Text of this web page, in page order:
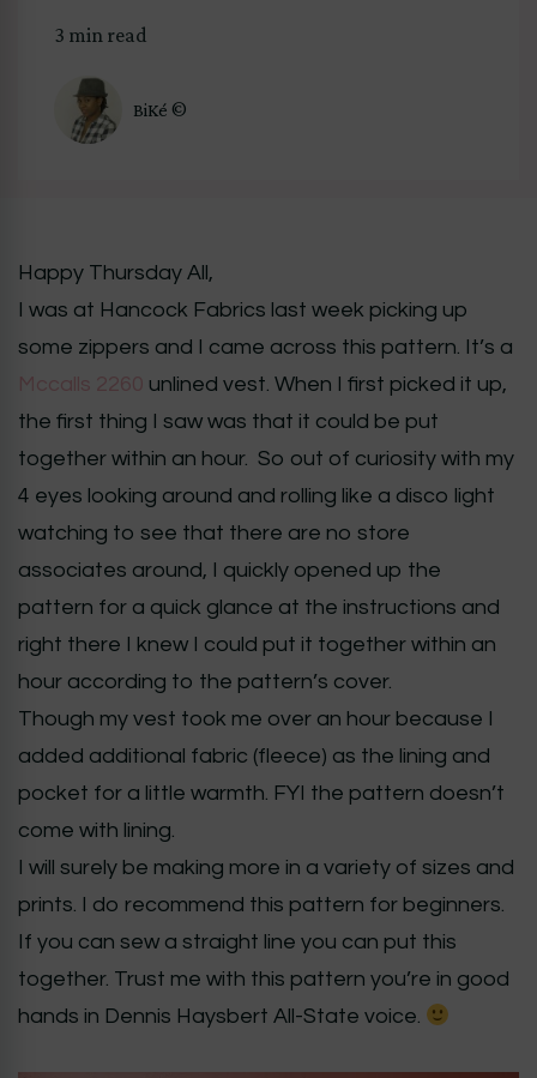
3 min read
BiKé ©
Happy Thursday All,
I was at Hancock Fabrics last week picking up
some zippers and I came across this pattern. It’s a
Mccalls 2260 unlined vest. When I first picked it up,
the first thing I saw was that it could be put
together within an hour. So out of curiosity with my
4 eyes looking around and rolling like a disco light
watching to see that there are no store
associates around, I quickly opened up the
pattern for a quick glance at the instructions and
right there I knew I could put it together within an
hour according to the pattern’s cover.
Though my vest took me over an hour because I
added additional fabric (fleece) as the lining and
pocket for a little warmth. FYI the pattern doesn’t
come with lining.
I will surely be making more in a variety of sizes and
prints. I do recommend this pattern for beginners.
If you can sew a straight line you can put this
together. Trust me with this pattern you’re in good
hands in Dennis Haysbert All-State voice.